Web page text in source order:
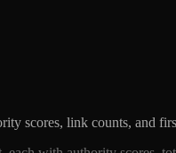
scores, link counts, and